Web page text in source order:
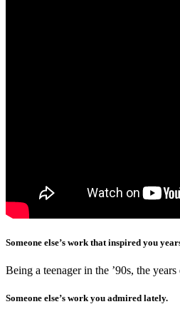
Someone else’s work that inspired you
Being a teenager in the ’90s, the
Someone else’s work you admired lately.